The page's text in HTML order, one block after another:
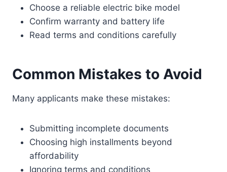
Choose a reliable electric bike model
Confirm warranty and battery life
Read terms and conditions carefully
Common Mistakes to Avoid
Many applicants make these mistakes:
Submitting incomplete documents
Choosing high installments beyond
affordability
Ignoring terms and conditions